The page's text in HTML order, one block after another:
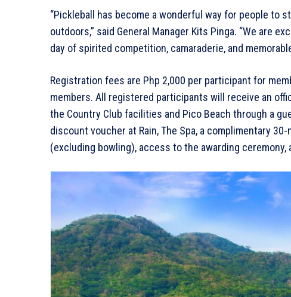
“Pickleball has become a wonderful way for people to
outdoors,” said General Manager Kits Pinga. “We are
day of spirited competition, camaraderie, and
Registration fees are Php 2,000 per participant for
members. All registered participants will receive an
the Country Club facilities and Pico Beach through a
discount voucher at Rain, The Spa, a complimentary
(excluding bowling), access to the awarding ceremony,